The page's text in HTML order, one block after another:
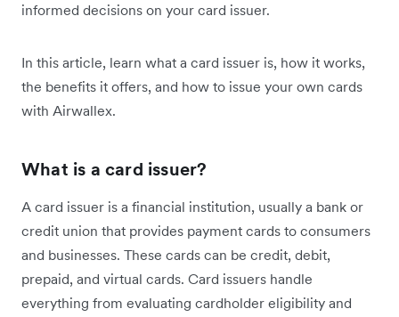
informed decisions on your card issuer.
In this article, learn what a card issuer is, how it works,
the benefits it offers, and how to issue your own cards
with Airwallex.
What is a card issuer?
A card issuer is a financial institution, usually a bank or
credit union that provides payment cards to consumers
and businesses. These cards can be credit, debit,
prepaid, and virtual cards. Card issuers handle
everything from evaluating cardholder eligibility and